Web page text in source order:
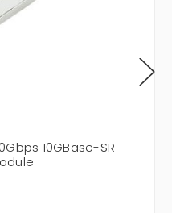
10GBase-SR